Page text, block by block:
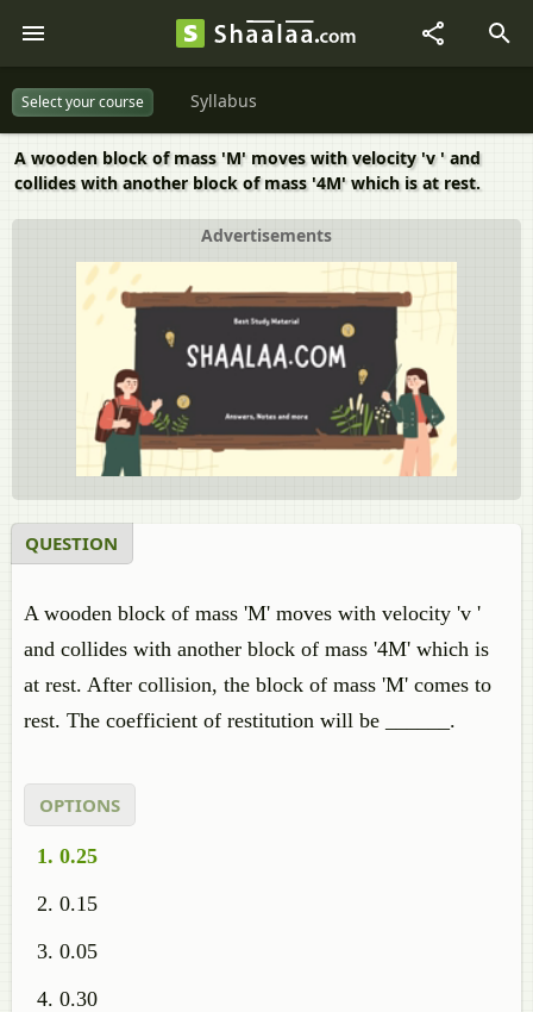
Select your course Syllabus
A wooden block of mass 'M' moves with velocity 'v ' and
collides with another block of mass '4M' which is at rest.
Advertisements
QUESTION
A wooden block of mass 'M' moves with velocity 'v '
and collides with another block of mass '4M' which is
at rest. After collision, the block of mass 'M' comes to
rest. The coefficient of restitution will be ______.
OPTIONS
0.25
0.15
0.05
0.30